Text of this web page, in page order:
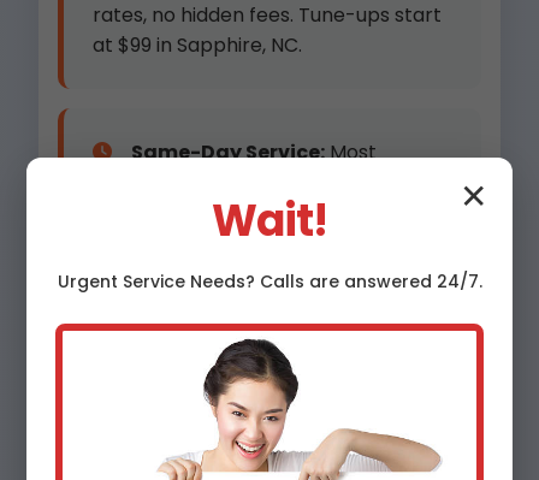
rates, no hidden fees. Tune-ups start
at $99 in Sapphire, NC.
Same-Day Service:Most
Advanced Equipment:Digital
manifold gauges, combustion
analyzers for precision.
✕
Wait!
Urgent ServiceNeeds? Calls are answered 24/7.